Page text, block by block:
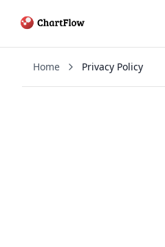
Home Privacy Policy